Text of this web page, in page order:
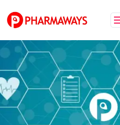
content